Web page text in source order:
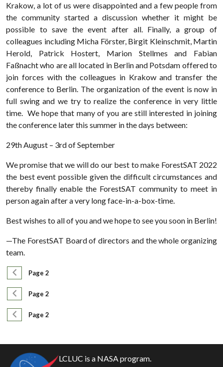
Krakow, a lot of us were disappointed and a few people from
the community started a discussion whether it might be
possible to save the event after all. Finally, a group of
colleagues including Micha Förster, Birgit Kleinschmit, Martin
Herold, Patrick Hostert, Marion Stellmes and Fabian
Faßnacht who are all located in Berlin and Potsdam offered to
join forces with the colleagues in Krakow and transfer the
conference to Berlin. The organization of the event is now in
full swing and we try to realize the conference in very little
time. We hope that many of you are still interested in joining
the conference later this summer in the days between:
29th August – 3rd of September
We promise that we will do our best to make ForestSAT 2022
the best event possible given the difficult circumstances and
thereby finally enable the ForestSAT community to meet in
person again after a very long face-in-a-box-time.
Best wishes to all of you and we hope to see you soon in Berlin!
—The ForestSAT Board of directors and the whole organizing
team.
Pagination
Previous page
Page 2
Pagination
Previous page
Page 2
Pagination
Previous page
Page 2
LCLUC is a NASA program.